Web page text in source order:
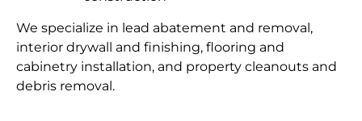
We specialize in lead abatement and removal,
interior drywall and finishing, flooring and
cabinetry installation, and property cleanouts and
debris removal.